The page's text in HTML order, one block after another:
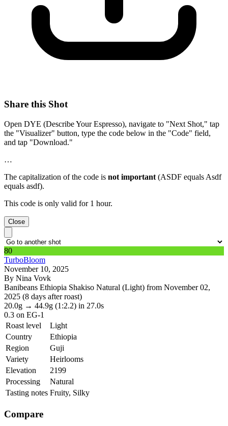
Share this Shot
Open DYE (Describe Your Espresso), navigate to "Next Shot," tap
the "Visualizer" button, type the code below in the "Code" field,
and tap "Download."
…
The capitalization of the code is not important (ASDF equals Asdf
equals asdf).
This code is only valid for 1 hour.
Close
80
TurboBloom
November 10, 2025
By Nina Vovk
Banibeans Ethiopia Shakiso Natural (Light) from November 02,
2025 (8 days after roast)
20.0g → 44.9g (1:2.2) in 27.0s
0.3 on EG-1
Roast level
Light
Country
Ethiopia
Region
Guji
Variety
Heirlooms
Elevation
2199
Processing
Natural
Tasting notes Fruity, Silky
Compare